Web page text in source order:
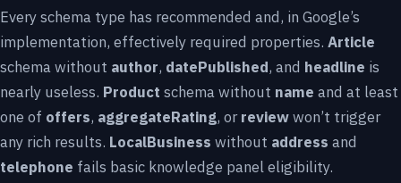
Every schema type has recommended and, in Google’s
implementation, effectively required properties. Article
schema without author, datePublished, and headline is
nearly useless. Product schema without name and at least
one of offers, aggregateRating, orreviewwon’t trigger
any rich results. LocalBusiness without address and
telephone fails basic knowledge panel eligibility.